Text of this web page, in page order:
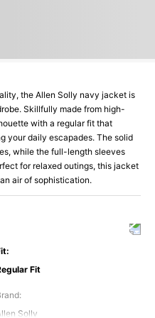
the Allen Solly navy jacket is
Skillfully made from high-
with a regular fit that
your daily escapades. The solid
while the full-length sleeves
for relaxed outings, this jacket
air of sophistication.
:
Fit
:
Solly